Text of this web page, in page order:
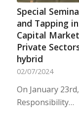
Special
and Tapping
Capital
Private
hybrid
02/07/2024
On January
Responsibility…